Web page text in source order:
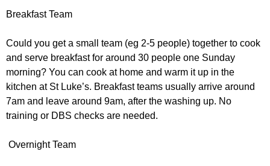
Breakfast Team
Could you get a small team (eg 2-5 people) together to cook
and serve breakfast for around 30 people one Sunday
morning? You can cook at home and warm it up in the
kitchen at St Luke’s. Breakfast teams usually arrive around
7am and leave around 9am, after the washing up. No
training or DBS checks are needed.
Overnight Team